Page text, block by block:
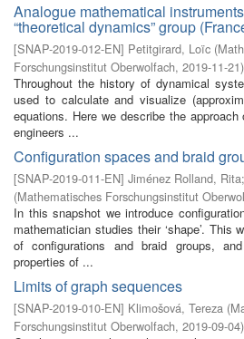
Analogue mathematical
“theoretical dynamics” group
[SNAP-2019-012-EN] Petitgirard, Loïc (
Forschungsinstitut Oberwolfach, 2019-11-21)
Throughout the history of dynamical
used to calculate and visualize
equations. Here we describe the
engineers ...
Configuration spaces and braid
[SNAP-2019-011-EN] Jiménez Rolland, Rita;
(Mathematisches Forschungsinstitut
In this snapshot we introduce
mathematician studies their ‘shape’. This
of configurations and braid groups,
properties of ...
Limits of graph sequences
[SNAP-2019-010-EN] Klimošová, Tereza (
Forschungsinstitut Oberwolfach, 2019-09-04)